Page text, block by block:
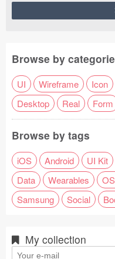
Browse by
UI Wireframe Icon
Desktop
Real Form
Browse by tags
iOS Android UI Kit
Data
Wearables
Samsung
Social
My collection